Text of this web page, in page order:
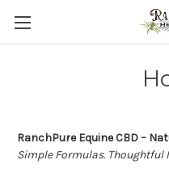
RanchPure Equine CBD –
Simple Formulas. Thoughtful